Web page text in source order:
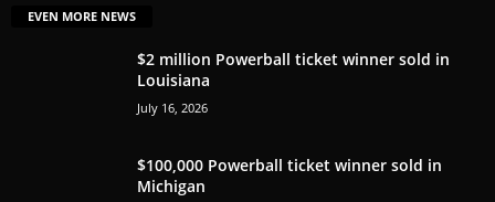
EVEN MORE NEWS
$2 million Powerball ticket winner sold in
Louisiana
July 16, 2026
$100,000 Powerball ticket winner sold in
Michigan